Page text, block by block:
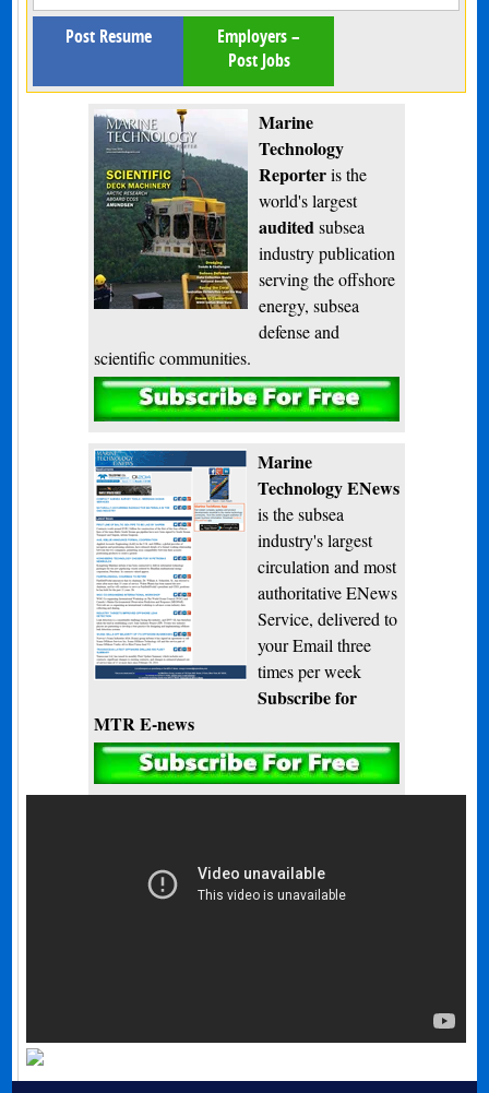
Post Resume
Employers –
Post Jobs
Marine
Technology
Reporteris the
world's largest
audited subsea
industry publication
serving the offshore
energy, subsea
defense and
scientific communities.
Subscribe
Marine
Technology ENews
is the subsea
industry's largest
circulation and most
authoritative ENews
Service, delivered to
your Email three
times per week
Subscribe for
MTR E-news